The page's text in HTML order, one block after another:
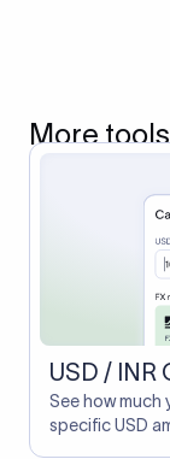
More
USD /
See how much
specific USD